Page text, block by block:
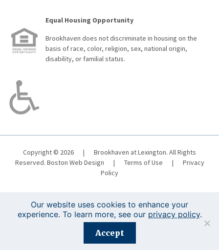
Equal Housing Opportunity
Brookhaven does not discriminate in housing on the
basis of race, color, religion, sex, national origin,
disability, or familial status.
Copyright © 2026 |
Brookhaven at Lexington. All Rights
Reserved. Boston Web Design | Terms of Use |
Privacy
Policy
Registration is closed for this event.
Our website uses cookies to enhance your
experience. To learn more, see our privacy policy.
Accept